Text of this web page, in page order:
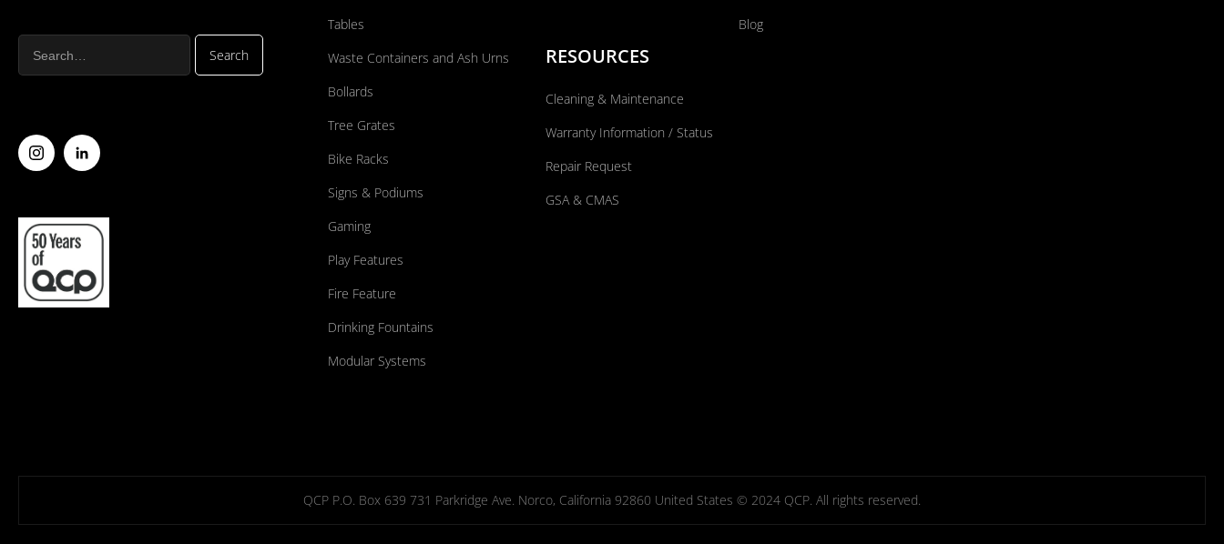
Tables
Waste Containers and Ash Urns
Bollards
Tree Grates
Bike Racks
Signs & Podiums
Gaming
Play Features
Fire Feature
Drinking Fountains
Modular Systems
RESOURCES
Cleaning & Maintenance
Warranty Information / Status
Repair Request
GSA & CMAS
Blog
QCP P.O. Box 639 731 Parkridge Ave. Norco, California 92860 United States © 2024 QCP. All rights reserved.